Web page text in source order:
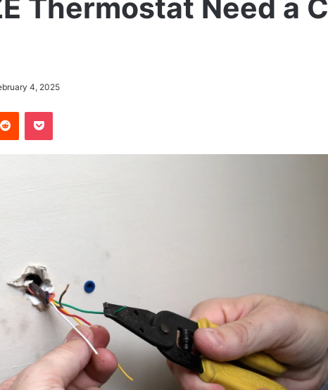
Thermostat Need a C
4, 2025
Reddit Pocket